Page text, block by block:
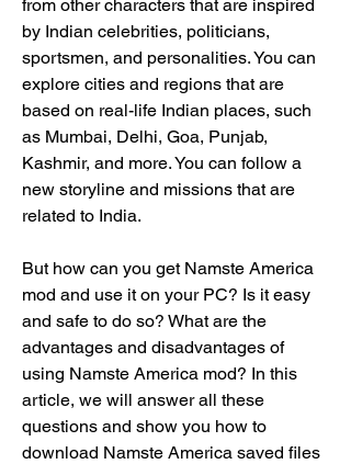
from other characters that are inspired
by Indian celebrities, politicians,
sportsmen, and personalities. You can
explore cities and regions that are
based on real-life Indian places, such
as Mumbai, Delhi, Goa, Punjab,
Kashmir, and more. You can follow a
new storyline and missions that are
related to India.
But how can you get Namste America
mod and use it on your PC? Is it easy
and safe to do so? What are the
advantages and disadvantages of
using Namste America mod? In this
article, we will answer all these
questions and show you how to
download Namste America saved files